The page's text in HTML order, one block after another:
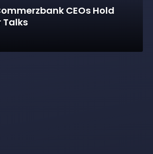
CEOs Hold
Talks